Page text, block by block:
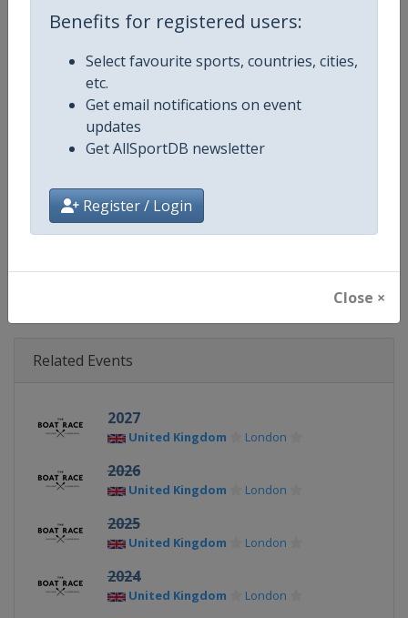
Benefits for registered users:
Select favourite sports, countries, cities,
etc.
Get email notifications on event
updates
Get AllSportDB newsletter
Register / Login
Close ×
Continent
Website
Facebook Page https://www.facebook.com/
X Tag @TheBoatRace
Related Events
2027
United Kingdom London
2026
United Kingdom London
2025
United Kingdom London
2024
United Kingdom London